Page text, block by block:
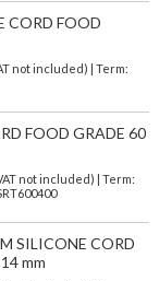
CORD FOOD
not included) | Term:
FOOD GRADE 60
not included)
| Term:
SILICONE CORD
mm